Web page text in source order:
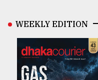
WEEKLY EDITION